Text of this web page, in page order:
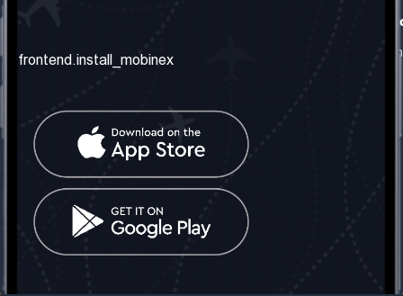
frontend.about_us
frontend.contact_us
frontend.mobinex_office:
frontend.office_1_location
frontend.mobinex_phone:
frontend.office_1_phone
frontend.social_network
frontend.install_mobinex